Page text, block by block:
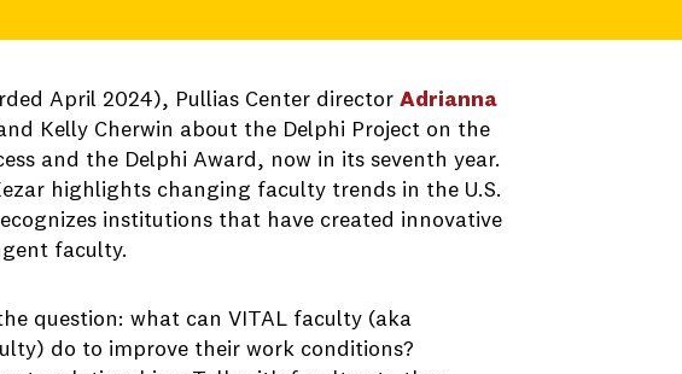
April 2024), Pullias Center director Adrianna
Kelly Cherwin about the Delphi Project on the
and the Delphi Award, now in its seventh year.
highlights changing faculty trends in the U.S.
institutions that have created innovative
faculty.
question: what can VITAL faculty (aka
do to improve their work conditions?